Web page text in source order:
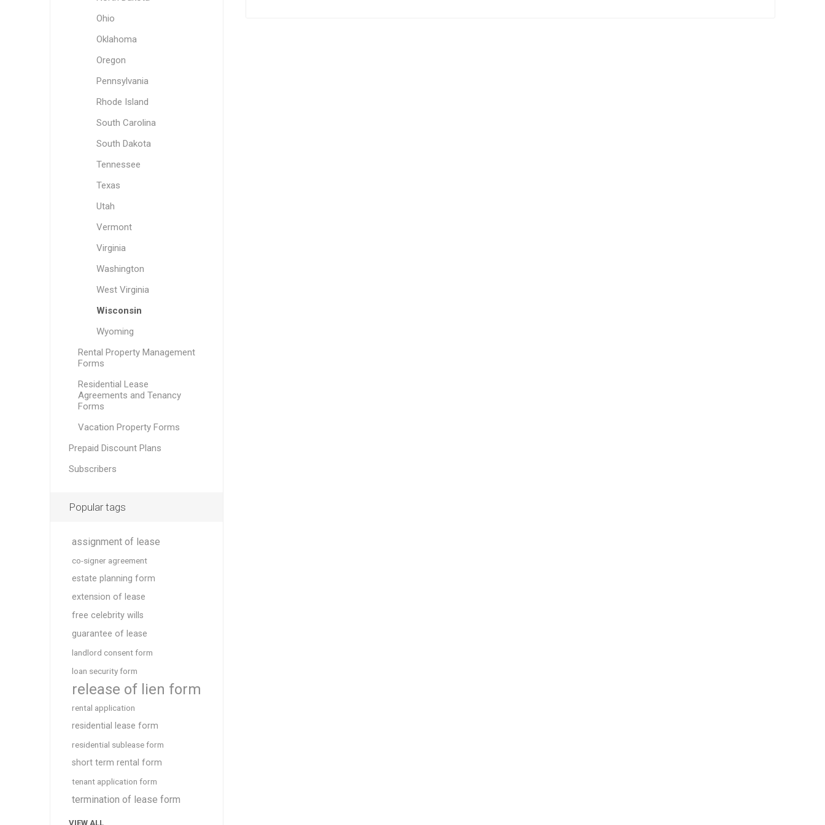
Ohio
Oklahoma
Oregon
Pennsylvania
Rhode Island
South Carolina
South Dakota
Tennessee
Texas
Utah
Vermont
Virginia
Washington
West Virginia
Wisconsin
Wyoming
Rental Property Management
Forms
Residential Lease
Agreements and Tenancy
Forms
Vacation Property Forms
Prepaid Discount Plans
Subscribers
Popular tags
assignment of lease
co-signer agreement
estate planning form
extension of lease
free celebrity wills
guarantee of lease
landlord consent form
loan security form
release of lien form
rental application
residential lease form
residential sublease form
short term rental form
tenant application form
termination of lease form
VIEW ALL